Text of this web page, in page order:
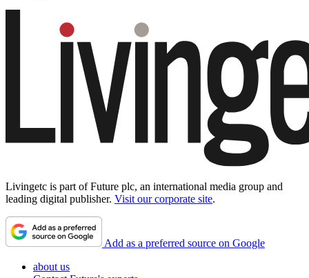
Livingetc is part of Future plc, an international media group and
leading digital publisher. Visit our corporate site.
Add as a preferred source on Google
about us